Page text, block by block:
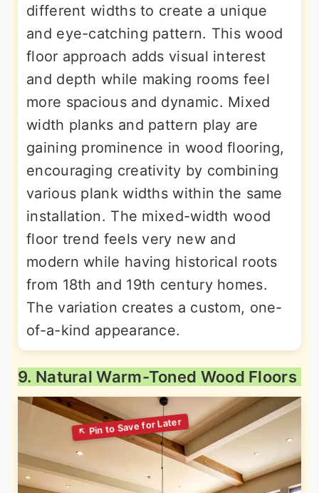
different widths to create a unique
and eye-catching pattern. This wood
floor approach adds visual interest
and depth while making rooms feel
more spacious and dynamic. Mixed
width planks and pattern play are
gaining prominence in wood flooring,
encouraging creativity by combining
various plank widths within the same
installation. The mixed-width wood
floor trend feels very new and
modern while having historical roots
from 18th and 19th century homes.
The variation creates a custom, one-
of-a-kind appearance.
9. Natural Warm-Toned Wood Floors